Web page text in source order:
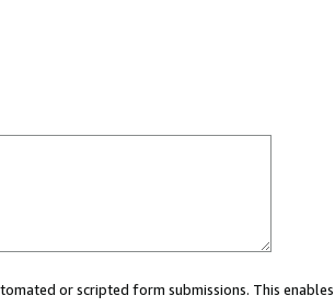
or scripted form submissions. This